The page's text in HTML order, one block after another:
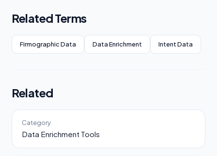
Related Terms
Firmographic Data Data Enrichment Intent Data
Related
Category
Data Enrichment Tools